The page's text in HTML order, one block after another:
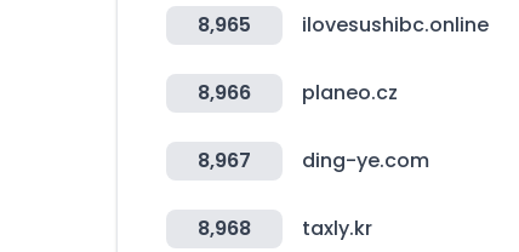
8,965 ilovesushibc.online
8,966 planeo.cz
8,967 ding-ye.com
8,968 taxly.kr